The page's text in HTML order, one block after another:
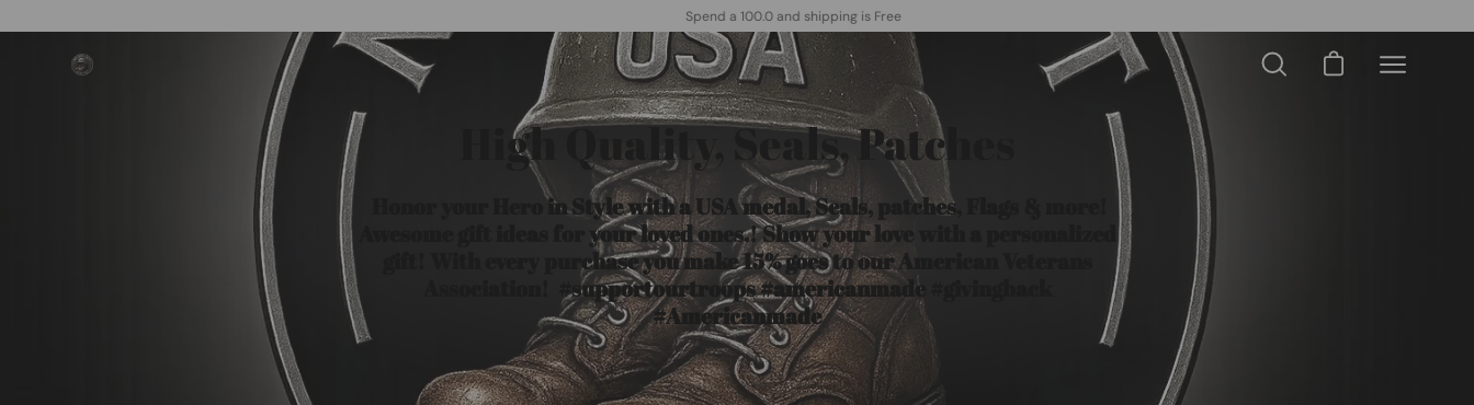
Spend a 100.0 and shipping is Free
Open
Open cartOpen
High Quality, Seals, Patches
Honor your Hero in Style with a USA medal, Seals, patches, Flags & more!
Awesome gift ideas for your loved ones.! Show your love with a personalized
gift! With every purchase you make 15% goes to our American Veterans
Association! #supportourtroops #americanmade #givingback
#Americanmade